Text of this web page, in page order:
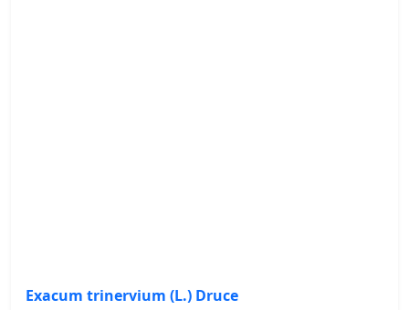
Exacum trinervium (L.) Druce